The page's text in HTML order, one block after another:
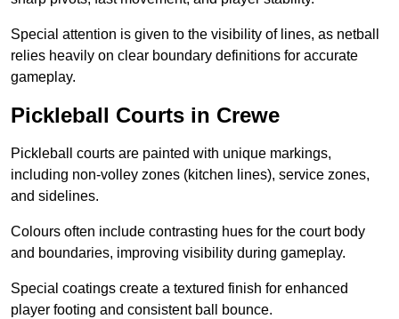
Special attention is given to the visibility of lines, as netball
relies heavily on clear boundary definitions for accurate
gameplay.
Pickleball Courts in Crewe
Pickleball courts are painted with unique markings,
including non-volley zones (kitchen lines), service zones,
and sidelines.
Colours often include contrasting hues for the court body
and boundaries, improving visibility during gameplay.
Special coatings create a textured finish for enhanced
player footing and consistent ball bounce.